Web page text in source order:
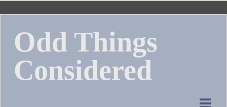
Skip
contentOdd Things
Considered